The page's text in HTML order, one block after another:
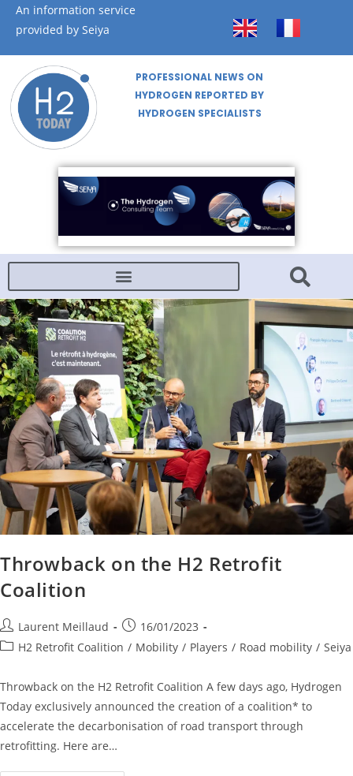
An information service
provided by Seiya
PROFESSIONAL NEWS ON
HYDROGEN REPORTED BY
HYDROGEN SPECIALISTS
Throwback on the H2 Retrofit
Coalition
Laurent Meillaud
16/01/2023
H2 Retrofit Coalition / Mobility / Players / Road mobility / Seiya
Throwback on the H2 Retrofit Coalition A few days ago, Hydrogen
Today exclusively announced the creation of a coalition* to
accelerate the decarbonisation of road transport through
retrofitting. Here are…